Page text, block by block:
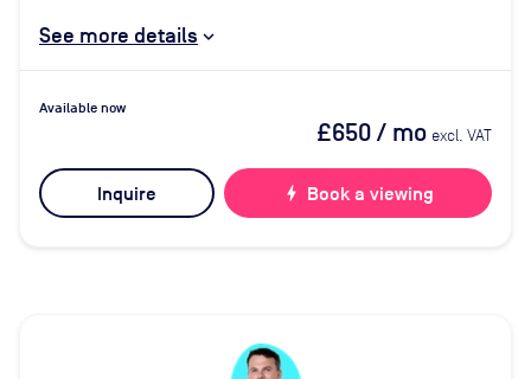
See more details
Available now
£650/ mo excl. VAT
Inquire bolt Book a viewing